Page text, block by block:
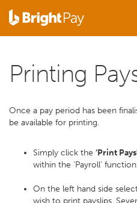
Printing
Once a pay period has been
be available for printing.
Simply click the ‘Print
within the 'Payroll'
On the left hand side
wish to print payslips.